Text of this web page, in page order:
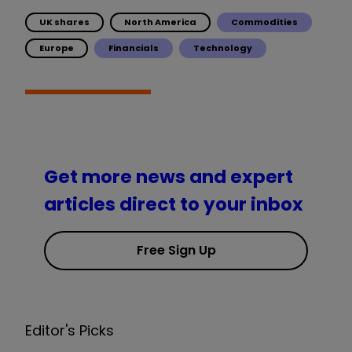
UK shares North America Commodities
Europe Financials Technology
Get more news and expert
articles direct to your inbox
Free Sign Up
Editor's Picks